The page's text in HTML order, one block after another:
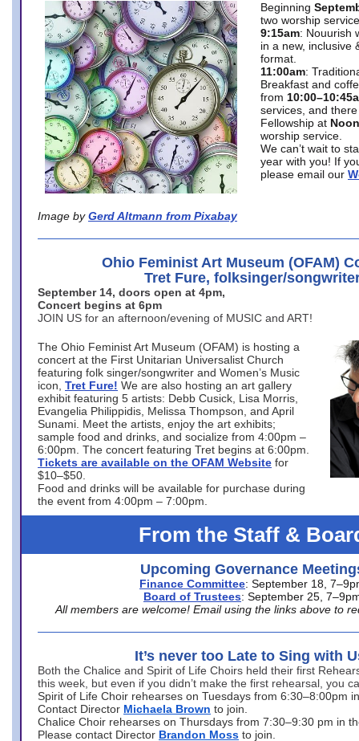
Image by Gerd Altmann from Pixabay
Beginning
two worship
9:15am: Nouurish
in a new, inclusive
format.
11:00am:
Breakfast and
from
services, and
Fellowship at Noon
worship service.
We can’t wait to
year with you! If
please email our
Ohio Feminist Art Museum (OFAM)
Tret Fure, folksinger/
September 14, doors open at 4pm,
Concert begins at 6pm
JOIN US for an afternoon/evening of MUSIC and ART!
The Ohio Feminist Art Museum (OFAM) is hosting a
concert at the First Unitarian Universalist Church
featuring folk singer/songwriter and Women’s Music
icon, Tret Fure! We are also hosting an art gallery
exhibit featuring 5 artists: Debb Cusick, Lisa Morris,
Evangelia Philippidis, Melissa Thompson, and April
Sunami. Meet the artists, enjoy the art exhibits;
sample food and drinks, and socialize from 4:00pm –
6:00pm. The concert featuring Tret begins at 6:00pm.
Tickets are available on the OFAM Website for
$10–$50.
Food and drinks will be available for purchase during
the event from 4:00pm – 7:00pm.
From the Staff &
Upcoming Governance
Finance Committee: September 18,
Board of Trustees: September 25,
All members are welcome! Email using the links above to
It’s never too Late to Sing with
Both the Chalice and Spirit of Life Choirs held their first
this week, but even if you didn’t make the first rehearsal, you
Spirit of Life Choir rehearses on Tuesdays from 6:30–8:00pm
Contact Director Michaela Brown to join.
Chalice Choir rehearses on Thursdays from 7:30–9:30 pm in
Please contact Director Brandon Moss to join.